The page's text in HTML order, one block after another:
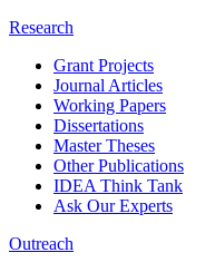
Research
Grant Projects
Journal Articles
Working Papers
Dissertations
Master Theses
Other Publications
IDEA Think Tank
Ask Our Experts
Outreach